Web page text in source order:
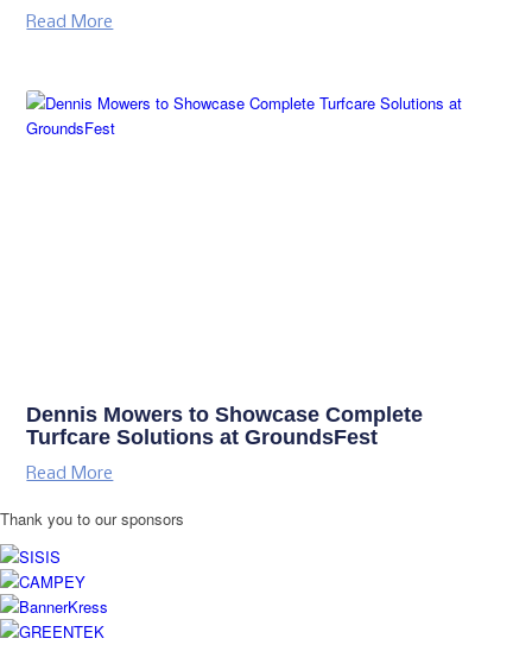
Read More
Dennis Mowers to Showcase Complete
Turfcare Solutions at GroundsFest
Read More
Thank you to our sponsors